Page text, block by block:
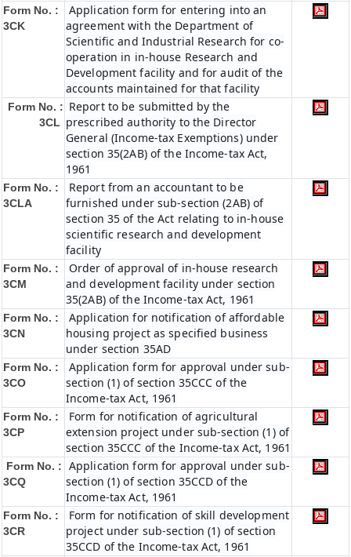
Form No. :
3CK
Application form for entering into an
agreement with the Department of
Scientific and Industrial Research for co-
operation in in-house Research and
Development facility and for audit of the
accounts maintained for that facility
Form No. :
3CL
Report to be submitted by the
prescribed authority to the Director
General (Income-tax Exemptions) under
section 35(2AB) of the Income-tax Act,
1961
Form No. :
3CLA
Report from an accountant to be
furnished under sub-section (2AB) of
section 35 of the Act relating to in-house
scientific research and development
facility
Form No. :
3CM
Order of approval of in-house research
and development facility under section
35(2AB) of the Income-tax Act, 1961
Form No. :
3CN
Application for notification of affordable
housing project as specified business
under section 35AD
Form No. :
3CO
Application form for approval under sub-
section (1) of section 35CCC of the
Income-tax Act, 1961
Form No. :
3CP
Form for notification of agricultural
extension project under sub-section (1) of
section 35CCC of the Income-tax Act, 1961
Form No. :
3CQ
Application form for approval under sub-
section (1) of section 35CCD of the
Income-tax Act, 1961
Form No. :
3CR
Form for notification of skill development
project under sub-section (1) of section
35CCD of the Income-tax Act, 1961